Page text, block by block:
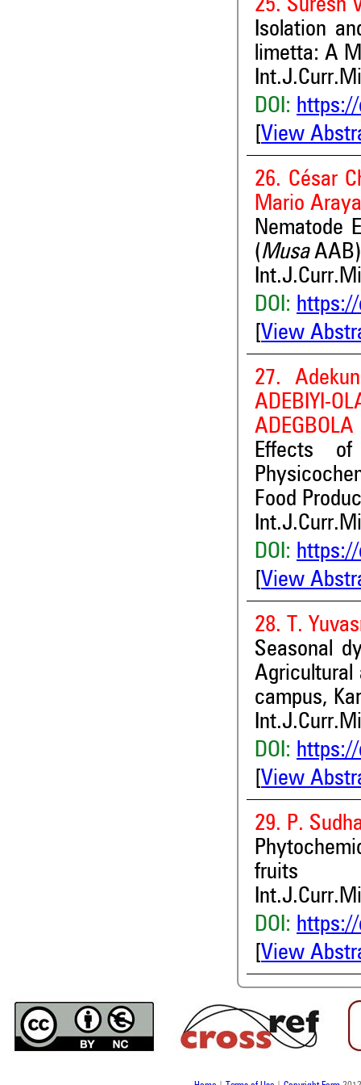
25. Suresh
Isolation
limetta: A
DOI: https://
View
26. César
Mario Araya
Nematode
(MusaAAB)
DOI: https://
View
27.
Effects of
Food
DOI: https://
View
28. T.
Seasonal
Agricultural
campus,
DOI: https://
View
29. P.
fruits
DOI: https://
View